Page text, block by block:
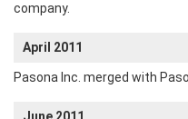
company.
April 2011
Pasona Inc. merged with